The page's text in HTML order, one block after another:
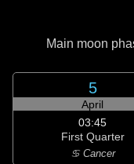
Main moon
5
April
03:45
First Quarter
♋ Cancer